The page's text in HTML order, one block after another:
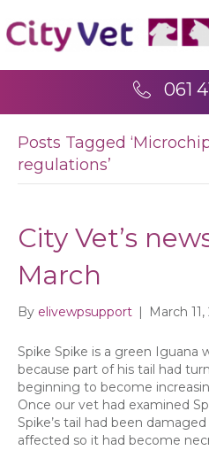
061
Posts Tagged
regulations’
City Vet’s
March
By elivewpsupport | March 11,
Spike Spike is a green Iguana
because part of his tail had
beginning to become
Once our vet had examined
Spike’s tail had been
affected so it had become